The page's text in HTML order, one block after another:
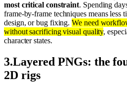
most critical constraint. Spending
frame-by-frame techniques means less
design, or bug fixing.We need
without sacrificing visual quality,
character states.
3.Layered PNGs: the
2D rigs